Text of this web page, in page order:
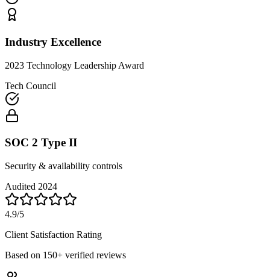
Industry Excellence
2023 Technology Leadership Award
Tech Council
SOC 2 Type II
Security & availability controls
Audited 2024
4.9/5
Client Satisfaction Rating
Based on 150+ verified reviews